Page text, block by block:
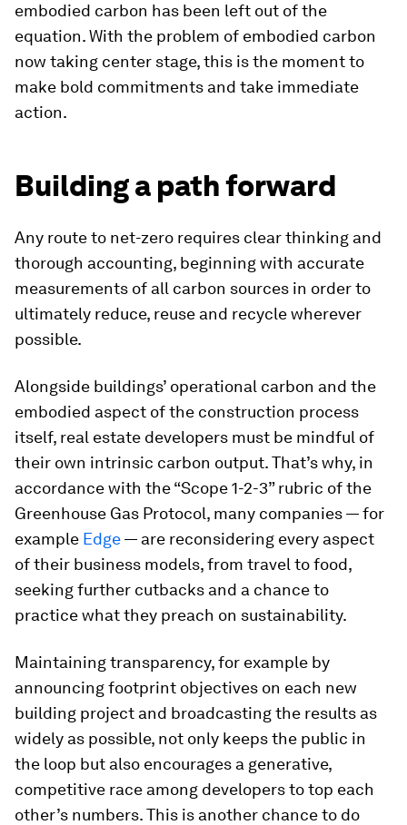
embodied carbon has been left out of the
equation. With the problem of embodied carbon
now taking center stage, this is the moment to
make bold commitments and take immediate
action.
Building a path forward
Any route to net-zero requires clear thinking and
thorough accounting, beginning with accurate
measurements of all carbon sources in order to
ultimately reduce, reuse and recycle wherever
possible.
Alongside buildings’ operational carbon and the
embodied aspect of the construction process
itself, real estate developers must be mindful of
their own intrinsic carbon output. That’s why, in
accordance with the “Scope 1-2-3” rubric of the
Greenhouse Gas Protocol, many companies — for
example Edge— are reconsidering every aspect
of their business models, from travel to food,
seeking further cutbacks and a chance to
practice what they preach on sustainability.
Maintaining transparency, for example by
announcing footprint objectives on each new
building project and broadcasting the results as
widely as possible, not only keeps the public in
the loop but also encourages a generative,
competitive race among developers to top each
other’s numbers. This is another chance to do